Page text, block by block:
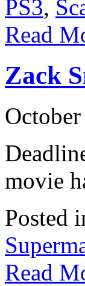
PS3,
Read
Zack
movie
Posted
Read